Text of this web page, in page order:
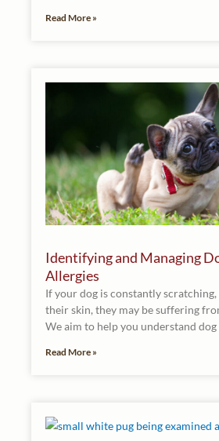
Read More »
Identifying and Managing
Allergies
If your dog is constantly
their skin, they may be suffering
We aim to help you understand dog
Read More »